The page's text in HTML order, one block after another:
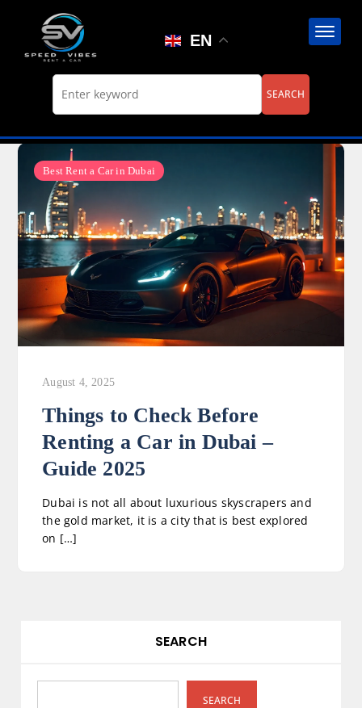
content
EN
Best Rent a Car in Dubai
August 4, 2025
Things to Check Before
Renting a Car in Dubai –
Guide 2025
Dubai is not all about luxurious skyscrapers and
the gold market, it is a city that is best explored
on […]
SEARCH
SEARCH